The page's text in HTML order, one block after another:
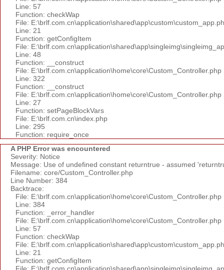
Line: 57
Function: checkWap
File:
Line: 21
Function: getConfigItem
File:
Line: 48
Function: __construct
File: E:\brlf.com.cn\application\home\core\Custom_Controller.php
Line: 322
Function: __construct
File: E:\brlf.com.cn\application\home\core\Custom_Controller.php
Line: 27
Function: setPageBlockVars
File: E:\brlf.com.cn\index.php
Line: 295
Function: require_once
A PHP Error was encountered
Severity: Notice
Message: Use of undefined constant returntrue - assumed
Filename: core/Custom_Controller.php
Line Number: 384
Backtrace:
File: E:\brlf.com.cn\application\home\core\Custom_Controller.php
Line: 384
Function: _error_handler
File: E:\brlf.com.cn\application\home\core\Custom_Controller.php
Line: 57
Function: checkWap
File:
Line: 21
Function: getConfigItem